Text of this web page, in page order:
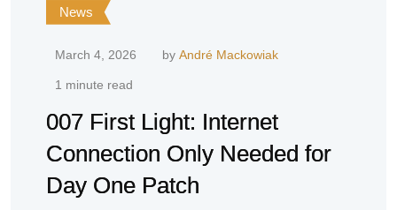
News
March 4, 2026 by André Mackowiak
1 minute read
007 First Light: Internet
Connection Only Needed for
Day One Patch